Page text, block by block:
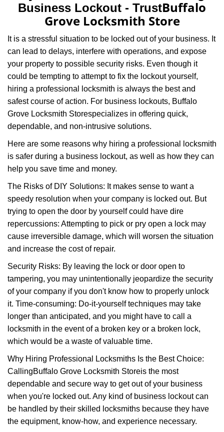
v
g
t
Business Lockout - TrustBuffalo
Grove Locksmith Store
It is a stressful situation to be locked out of your business. It
can lead to delays, interfere with operations, and expose
your property to possible security risks. Even though it
could be tempting to attempt to fix the lockout yourself,
hiring a professional locksmith is always the best and
safest course of action. For business lockouts, Buffalo
Grove Locksmith Storespecializes in offering quick,
dependable, and non-intrusive solutions.
Here are some reasons why hiring a professional locksmith
is safer during a business lockout, as well as how they can
help you save time and money.
The Risks of DIY Solutions: It makes sense to want a
speedy resolution when your company is locked out. But
trying to open the door by yourself could have dire
repercussions: Attempting to pick or pry open a lock may
cause irreversible damage, which will worsen the situation
and increase the cost of repair.
Security Risks: By leaving the lock or door open to
tampering, you may unintentionally jeopardize the security
of your company if you don't know how to properly unlock
it. Time-consuming: Do-it-yourself techniques may take
longer than anticipated, and you might have to call a
locksmith in the event of a broken key or a broken lock,
which would be a waste of valuable time.
Why Hiring Professional Locksmiths Is the Best Choice:
CallingBuffalo Grove Locksmith Storeis the most
dependable and secure way to get out of your business
when you're locked out. Any kind of business lockout can
be handled by their skilled locksmiths because they have
the equipment, know-how, and experience necessary.